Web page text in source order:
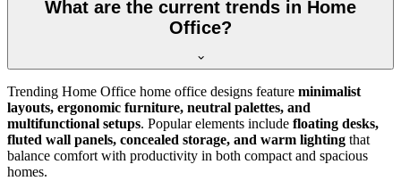
What are the current trends in Home
Office?
Trending Home Office home office designs feature minimalist
layouts, ergonomic furniture, neutral palettes, and
multifunctional setups. Popular elements include floating desks,
fluted wall panels, concealed storage, and warm lighting that
balance comfort with productivity in both compact and spacious
homes.